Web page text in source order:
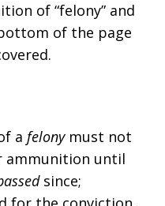
of “felony” and
of the page
a felonymust not
ammunition until
since;